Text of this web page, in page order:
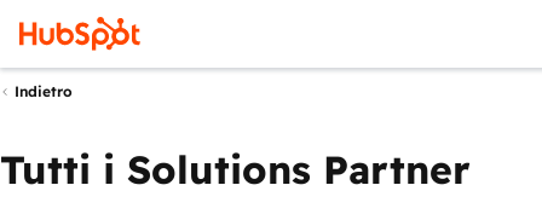
Indietro
Tutti i Solutions Partner